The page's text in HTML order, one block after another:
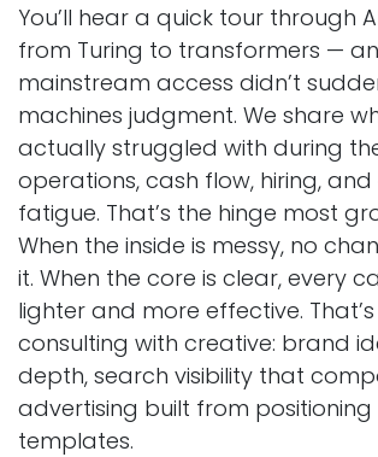
You’ll hear a quick tour through
from Turing to transformers —
mainstream access didn’t
machines judgment. We share
actually struggled with during
operations, cash flow, hiring, and
fatigue. That’s the hinge most
When the inside is messy, no
it. When the core is clear, every
lighter and more effective.
consulting with creative: brand
depth, search visibility that
advertising built from
templates.